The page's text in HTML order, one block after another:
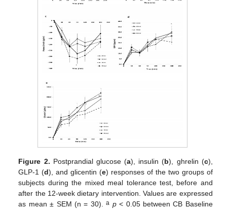
Figure 2. Postprandial glucose (a), insulin (b), ghrelin (c),
GLP-1 (d), and glicentin (e) responses of the two groups of
subjects during the mixed meal tolerance test, before and
after the 12-week dietary intervention. Values are expressed
as mean ± SΕΜ (n = 30).a p< 0.05 between CB Baseline